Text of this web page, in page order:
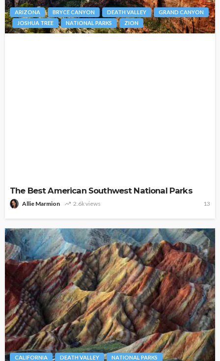
ARIZONA BRYCE CANYON DEATH VALLEY
GRAND CANYON
JOSHUA TREE
NATIONAL PARKS ZION
The Best American Southwest National Parks
Allie Marmion 2.6k views 13
CALIFORNIA DEATH VALLEY NATIONAL PARKS